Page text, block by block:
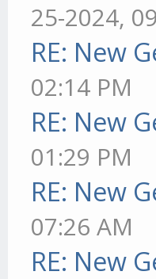
25-2024,
RE: New
02:14 PM
RE: New
01:29 PM
RE: New
07:26 AM
RE: New